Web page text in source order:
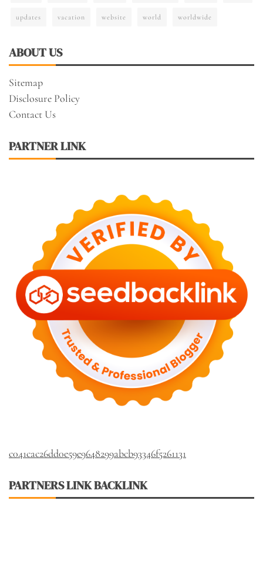
updates vacation website world worldwide
ABOUT US
Sitemap
Disclosure Policy
Contact Us
PARTNER LINK
c041cac26dd0e59e9648299abcb93346f5261131
PARTNERS LINK BACKLINK